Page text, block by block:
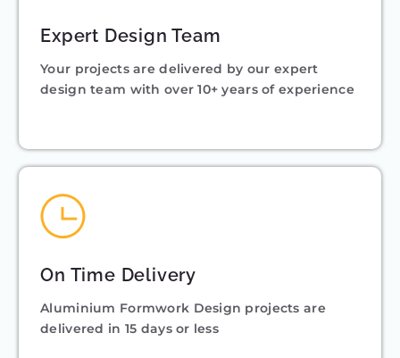
Expert Design Team
Your projects are delivered by our expert
design team with over 10+ years of experience
On Time Delivery
Aluminium Formwork Design projects are
delivered in 15 days or less